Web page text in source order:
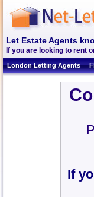
Let Estate Agents
If you are looking to rent
London Letting Agents
If